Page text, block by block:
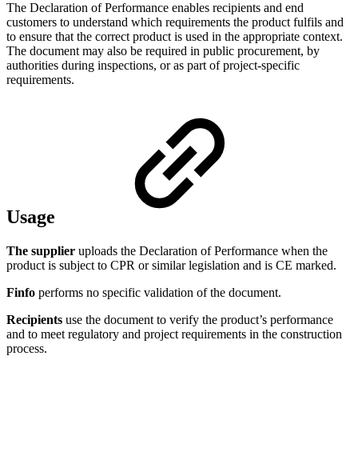
The Declaration of Performance enables recipients and end
customers to understand which requirements the product fulfils and
to ensure that the correct product is used in the appropriate context.
The document may also be required in public procurement, by
authorities during inspections, or as part of project-specific
requirements.
Usage
The supplier uploads the Declaration of Performance when the
product is subject to CPR or similar legislation and is CE marked.
Finfo performs no specific validation of the document.
Recipients use the document to verify the product’s performance
and to meet regulatory and project requirements in the construction
process.